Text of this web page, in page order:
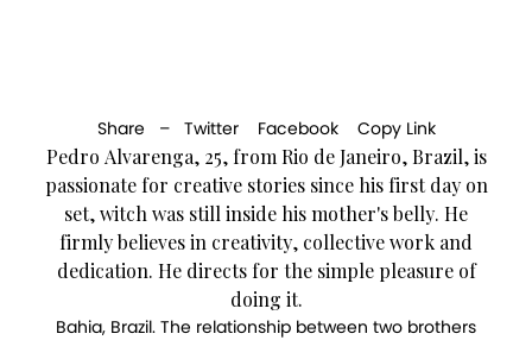
Share – Twitter Facebook Copy Link
Pedro Alvarenga, 25, from Rio de Janeiro, Brazil, is
passionate for creative stories since his first day on
set, witch was still inside his mother's belly. He
firmly believes in creativity, collective work and
dedication. He directs for the simple pleasure of
doing it.
Bahia, Brazil. The relationship between two brothers